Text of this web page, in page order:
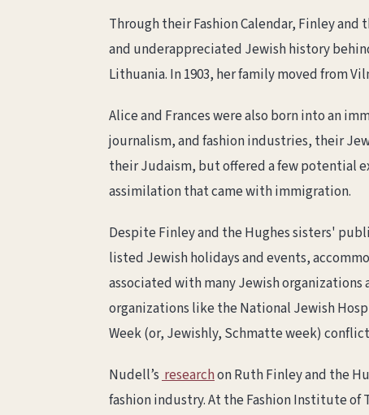
Through their Fashion Calendar, Finley
and underappreciated Jewish history
Lithuania. In 1903, her family moved from
Alice and Frances were also born into an
journalism, and fashion industries, their
their Judaism, but offered a few potential
assimilation that came with immigration.
Despite Finley and the Hughes sisters'
listed Jewish holidays and events,
associated with many Jewish organizations
organizations like the National Jewish
Week (or, Jewishly, Schmatte week)
Nudell’sresearchon Ruth Finley and the
fashion industry. At the Fashion Institute of